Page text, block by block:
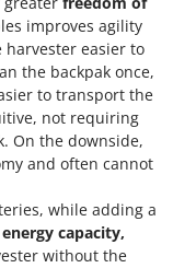
improves agility
easier to
the backpak once,
to transport the
not requiring
On the downside,
and often cannot
while adding a
capacity,
without the